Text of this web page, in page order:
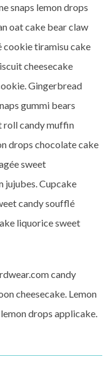
snaps lemon drops
oat cake bear claw
cookie tiramisu cake
cheesecake
Gingerbread
gummi bears
roll candy muffin
drops chocolate cake
sweet
jujubes. Cupcake
candy soufflé
liquorice sweet
candy
cheesecake. Lemon
drops applicake.